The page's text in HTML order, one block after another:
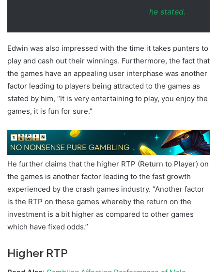
he stated.
Edwin was also impressed with the time it takes punters to
play and cash out their winnings. Furthermore, the fact that
the games have an appealing user interphase was another
factor leading to players being attracted to the games as
stated by him, “It is very entertaining to play, you enjoy the
games, it is fun for sure.”
He further claims that the higher RTP (Return to Player) on
the games is another factor leading to the fast growth
experienced by the crash games industry. “Another factor
is the RTP on these games whereby the return on the
investment is a bit higher as compared to other games
which have fixed odds.”
Higher RTP